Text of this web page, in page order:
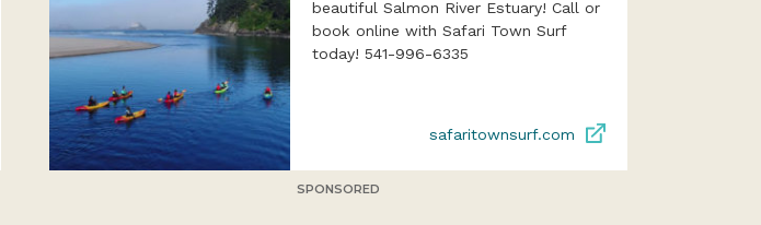
today! 541-996-6335